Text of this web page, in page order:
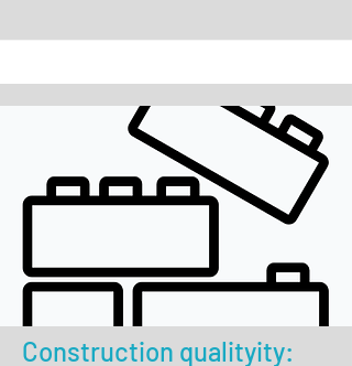
Construction qualityity: